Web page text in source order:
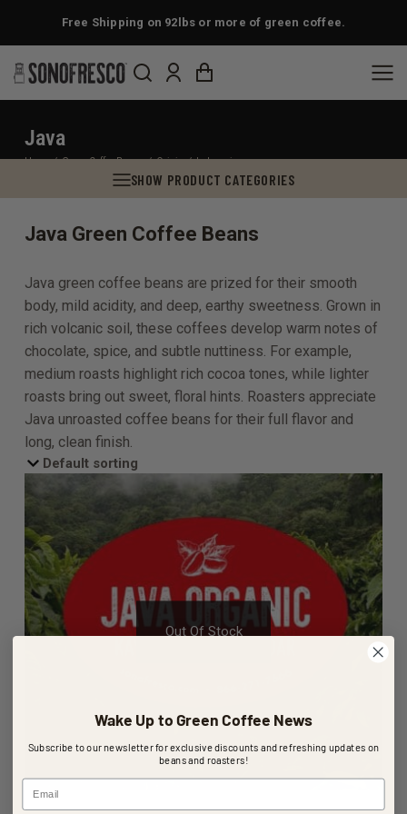
Free Shipping on 92lbs or more of green coffee.
Java
You are here:
Home Green Coffee Beans Origin Indonesia
SHOW PRODUCT CATEGORIES
Java Green Coffee Beans
Java green coffee beans are prized for their smooth
body, mild acidity, and deep, earthy sweetness. Grown in
rich volcanic soil, these coffees develop warm notes of
chocolate, spice, and subtle nuttiness. For example,
medium roasts highlight rich cocoa tones, while lighter
roasts bring out sweet, floral hints. Roasters appreciate
Java unroasted coffee beans for their full flavor and
long, clean finish.
Out Of Stock
Wake Up to Green Coffee News
Subscribe to our newsletter for exclusive discounts and refreshing updates on
beans and roasters!
Email